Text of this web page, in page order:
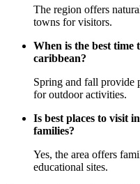
The region offers
towns for visitors.
When is the best time
caribbean?
Spring and fall provide
for outdoor activities.
Is best places to visit
families?
Yes, the area offers
educational sites.